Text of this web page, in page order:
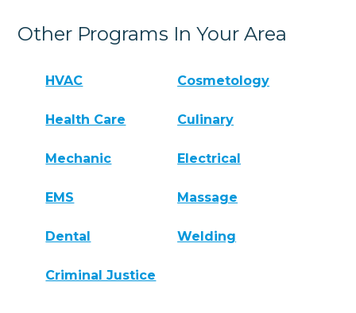
Other Programs In Your Area
HVAC Cosmetology
Health Care Culinary
Mechanic Electrical
EMS Massage
Dental Welding
Criminal Justice